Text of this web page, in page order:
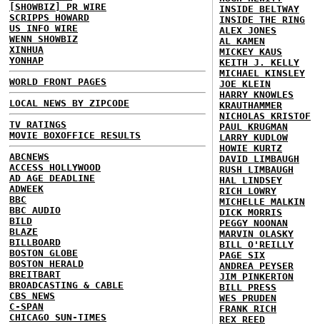
[SHOWBIZ] PR WIRE
SCRIPPS HOWARD
US INFO WIRE
WENN SHOWBIZ
XINHUA
YONHAP
WORLD FRONT PAGES
LOCAL NEWS BY ZIPCODE
TV RATINGS
MOVIE BOXOFFICE RESULTS
ABCNEWS
ACCESS HOLLYWOOD
AD AGE DEADLINE
ADWEEK
BBC
BBC AUDIO
BILD
BLAZE
BILLBOARD
BOSTON GLOBE
BOSTON HERALD
BREITBART
BROADCASTING & CABLE
CBS NEWS
C-SPAN
CHICAGO SUN-TIMES
INSIDE BELTWAY
INSIDE THE RING
ALEX JONES
AL KAMEN
MICKEY KAUS
KEITH J. KELLY
MICHAEL KINSLEY
JOE KLEIN
HARRY KNOWLES
KRAUTHAMMER
NICHOLAS KRISTOF
PAUL KRUGMAN
LARRY KUDLOW
HOWIE KURTZ
DAVID LIMBAUGH
RUSH LIMBAUGH
HAL LINDSEY
RICH LOWRY
MICHELLE MALKIN
DICK MORRIS
PEGGY NOONAN
MARVIN OLASKY
BILL O'REILLY
PAGE SIX
ANDREA PEYSER
JIM PINKERTON
BILL PRESS
WES PRUDEN
FRANK RICH
REX REED